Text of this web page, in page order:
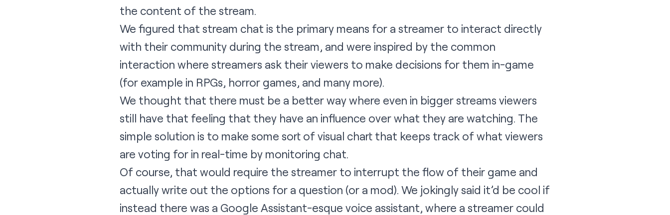
the content of the stream.
We figured that stream chat is the primary means for a streamer to interact directly
with their community during the stream, and were inspired by the common
interaction where streamers ask their viewers to make decisions for them in-game
(for example in RPGs, horror games, and many more).
We thought that there must be a better way where even in bigger streams viewers
still have that feeling that they have an influence over what they are watching. The
simple solution is to make some sort of visual chart that keeps track of what viewers
are voting for in real-time by monitoring chat.
Of course, that would require the streamer to interrupt the flow of their game and
actually write out the options for a question (or a mod). We jokingly said it’d be cool if
instead there was a Google Assistant-esque voice assistant, where a streamer could